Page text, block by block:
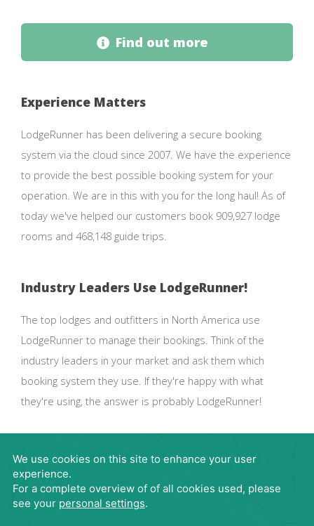
Find out more
Experience Matters
LodgeRunner has been delivering a secure booking
system via the cloud since 2007. We have the experience
to provide the best possible booking system for your
operation. We are in this with you for the long haul! As of
today we've helped our customers book 909,927 lodge
rooms and 468,148 guide trips.
Industry Leaders Use LodgeRunner!
The top lodges and outfitters in North America use
LodgeRunner to manage their bookings. Think of the
industry leaders in your market and ask them which
booking system they use. If they're happy with what
they're using, the answer is probably LodgeRunner!
Request Demo